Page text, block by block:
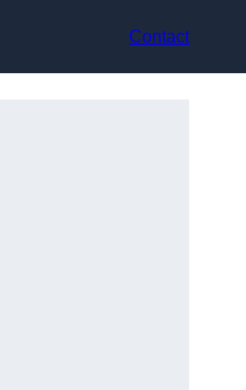
Contact